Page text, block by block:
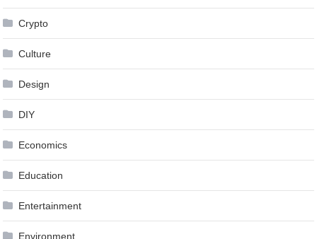
Crypto
Culture
Design
DIY
Economics
Education
Entertainment
Environment